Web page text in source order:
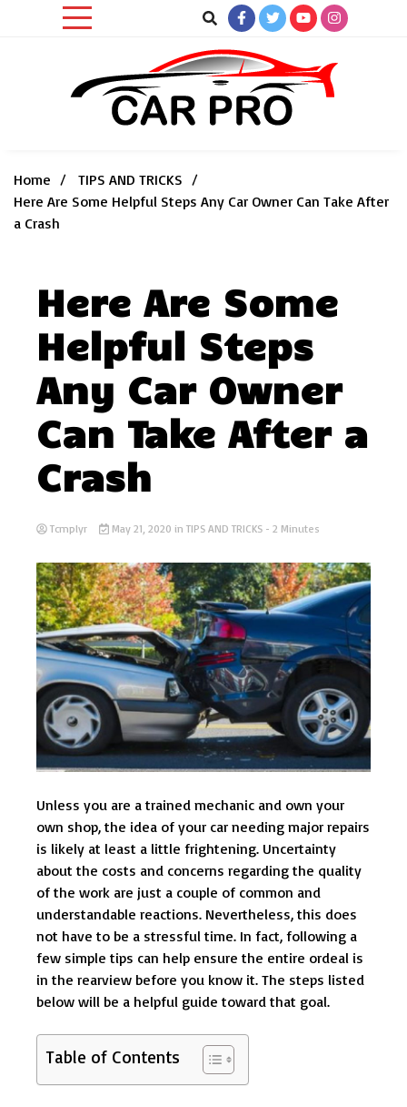
Home
TIPS AND TRICKS
Here Are Some Helpful Steps Any Car Owner Can Take After
a Crash
Here Are Some
Helpful Steps
Any Car Owner
Can Take After a
Crash
Tcmplyr May 21, 2020 in TIPS AND TRICKS - 2 Minutes
Unless you are a trained mechanic and own your
own shop, the idea of your car needing major repairs
is likely at least a little frightening. Uncertainty
about the costs and concerns regarding the quality
of the work are just a couple of common and
understandable reactions. Nevertheless, this does
not have to be a stressful time. In fact, following a
few simple tips can help ensure the entire ordeal is
in the rearview before you know it. The steps listed
below will be a helpful guide toward that goal.
Table of Contents